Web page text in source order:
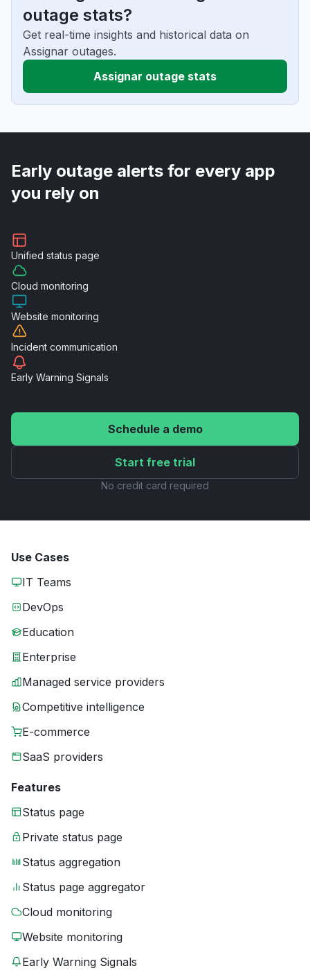
outage stats?
Get real-time insights and historical data on
Assignar outages.
Assignar outage stats
Early outage alerts for every app
you rely on
Unified status page
Cloud monitoring
Website monitoring
Incident communication
Early Warning Signals
Schedule a demo
Start free trial
No credit card required
Use Cases
IT Teams
DevOps
Education
Enterprise
Managed service providers
Competitive intelligence
E-commerce
SaaS providers
Features
Status page
Private status page
Status aggregation
Status page aggregator
Cloud monitoring
Website monitoring
Early Warning Signals